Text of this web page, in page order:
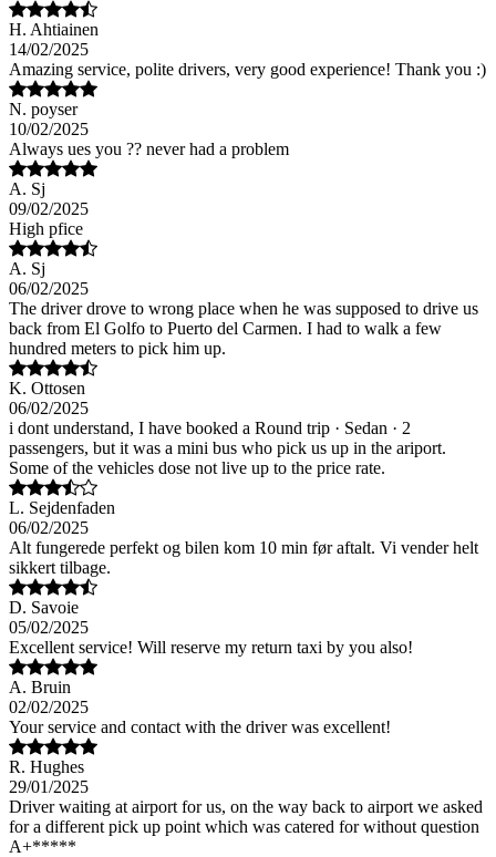
H. Ahtiainen
14/02/2025
Amazing service, polite drivers, very good experience! Thank you :)
N. poyser
10/02/2025
Always ues you ?? never had a problem
A. Sj
09/02/2025
High pfice
A. Sj
06/02/2025
The driver drove to wrong place when he was supposed to drive us
back from El Golfo to Puerto del Carmen. I had to walk a few
hundred meters to pick him up.
K. Ottosen
06/02/2025
i dont understand, I have booked a Round trip · Sedan · 2
passengers, but it was a mini bus who pick us up in the ariport.
Some of the vehicles dose not live up to the price rate.
L. Sejdenfaden
06/02/2025
Alt fungerede perfekt og bilen kom 10 min før aftalt. Vi vender helt
sikkert tilbage.
D. Savoie
05/02/2025
Excellent service! Will reserve my return taxi by you also!
A. Bruin
02/02/2025
Your service and contact with the driver was excellent!
R. Hughes
29/01/2025
Driver waiting at airport for us, on the way back to airport we asked
for a different pick up point which was catered for without question
A+*****